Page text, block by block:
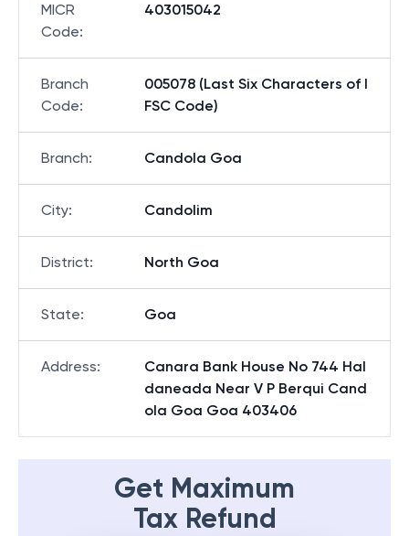
MICR
Code:
403015042
Branch
Code:
005078 (Last Six Characters of I
FSC Code)
Branch: Candola Goa
City: Candolim
District: North Goa
State: Goa
Address:
Canara Bank House No 744 Hal
daneada Near V P Berqui Cand
ola Goa Goa 403406
Get Maximum
Tax Refund